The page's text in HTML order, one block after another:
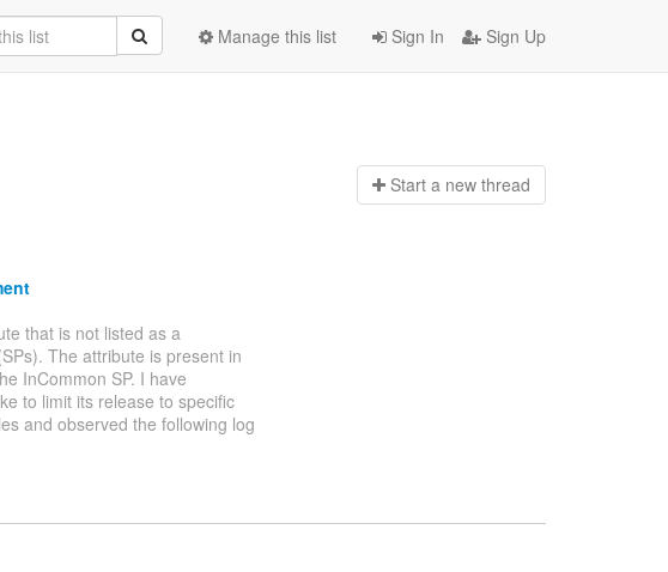
Sign In Sign Up
Manage this list
Start a new thread
that is not listed as a
The attribute is present in
InCommon SP. I have
to limit its release to specific
and observed the following log